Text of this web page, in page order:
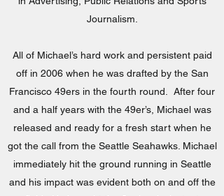
Journalism.
All of Michael’s hard work and persistent paid
off in 2006 when he was drafted by the San
Francisco 49ers in the fourth round. After four
and a half years with the 49er’s, Michael was
released and ready for a fresh start when he
got the call from the Seattle Seahawks. Michael
immediately hit the ground running in Seattle
and his impact was evident both on and off the